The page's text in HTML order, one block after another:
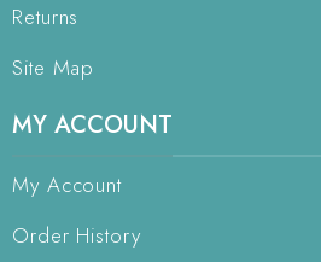
Returns
Site Map
MY ACCOUNT
My Account
Order History